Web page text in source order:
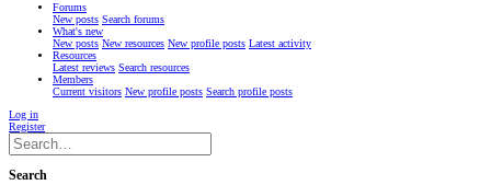
Forums
New posts Search forums
What's new
New posts New resources New profile posts Latest activity
Resources
Latest reviews Search resources
Members
Current visitors New profile posts Search profile posts
Log in
Register
Search